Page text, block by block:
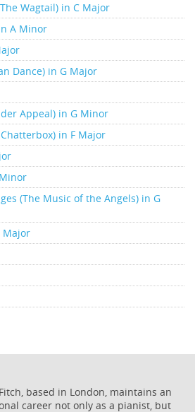
Wagtail) in C Major
A Minor
Dance) in G Major
Appeal) in G Minor
in F Major
(The Music of the Angels) in G
Major
based in London, maintains an
career not only as a pianist, but